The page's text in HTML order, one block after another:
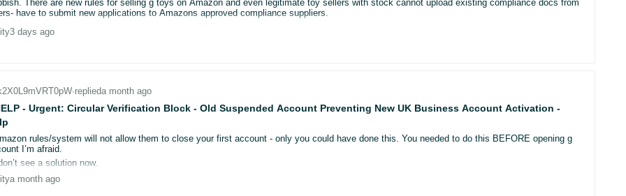
caused by hidden fulfilment logic or a mismatch between FBA and merchant-fulfilled row models?
seller, not an engineer, so I should not need to inspect HTML just to understand why Amazon is showing quantities that do not match inventory
my edits.
quantity box appear/disappear intermittently? Is this an A/B test or different page template?
UI
path?
check logs/reports to confirm what Amazon thinks the offer is at the moment of purchase?
£3.04.
to send 550g parcel?
There are new rules for selling g toys on Amazon and even legitimate toy sellers with stock cannot upload existing compliance docs from
have to submit new applications to Amazons approved compliance suppliers.
3 days ago
∙replieda month ago
- Urgent: Circular Verification Block - Old Suspended Account Preventing New UK Business Account Activation -
rules/system will not allow them to close your first account - only you could have done this. You needed to do this BEFORE opening g
I’m afraid.
see a solution now.
a month ago